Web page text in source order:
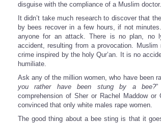
disguise with the compliance of a Muslim doctor.
It didn’t take much research to discover that
by bees recover in a few hours, if not
anyone for an attack. There is no plan, no
accident, resulting from a provocation.
crime inspired by the holy Qur’an. It is no
humiliate.
Ask any of the million women, who have been
you rather have been stung by a bee?
comprehension of Sher or Rachel Maddow or
convinced that only white males rape women.
The good thing about a bee sting is that it